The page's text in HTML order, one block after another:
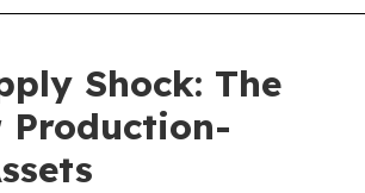
Shock: The
Production-